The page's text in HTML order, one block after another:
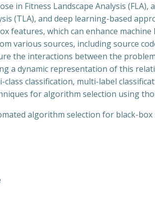
in Fitness Landscape Analysis (FLA),
(TLA), and deep learning-based
features, which can enhance
various sources, including source
the interactions between the
a dynamic representation of this
classification, multi-label
for algorithm selection using
algorithm selection for black-